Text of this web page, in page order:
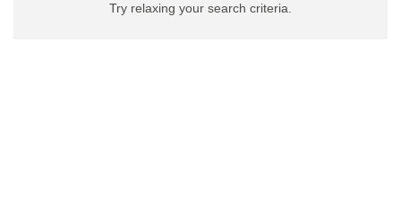
Try relaxing your search criteria.